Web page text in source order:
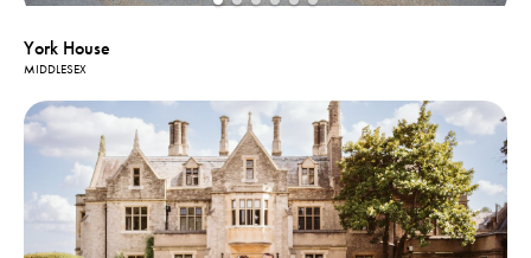
York House
MIDDLESEX